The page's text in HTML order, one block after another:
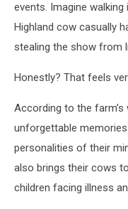
events. Imagine walking
Highland cow casually
stealing the show from
Honestly? That feels
According to the
unforgettable
personalities of their
also brings their cows
children facing illness